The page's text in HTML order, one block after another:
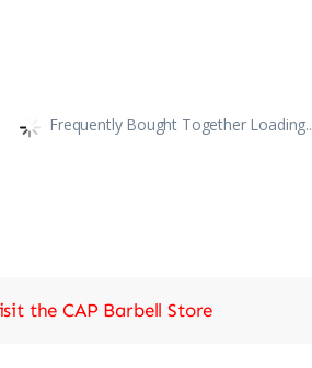
Frequently Bought Together
the CAP Barbell Store